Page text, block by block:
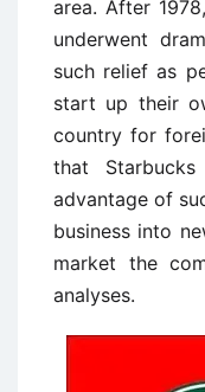
area. After
underwent
such relief as
start up their
country for
that
advantage of
business into
market the
analyses.